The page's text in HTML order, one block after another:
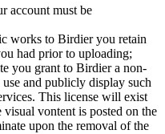
account must be
works to Birdier you retain
had prior to uploading;
you grant to Birdier a non-
and publicly display such
This license will exist
vontent is posted on the
upon the removal of the